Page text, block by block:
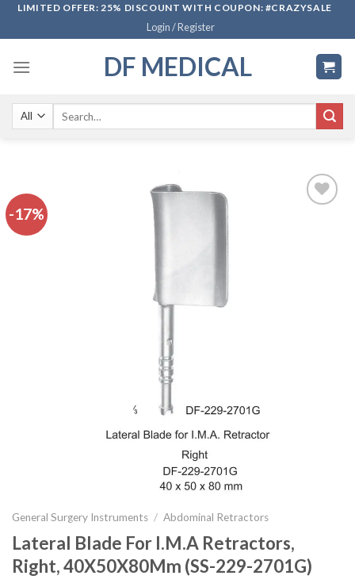
SkipLIMITED OFFER: 25% DISCOUNT WITH COUPON: #CRAZYSALE
Login / Register
DF MEDICAL
-17%
General Surgery Instruments / Abdominal Retractors
Lateral Blade For I.M.A Retractors,
Right, 40X50X80Mm (SS-229-2701G)